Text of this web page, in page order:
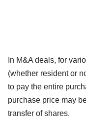
In M&A deals, for
(whether resident or
to pay the entire
purchase price may
transfer of shares.